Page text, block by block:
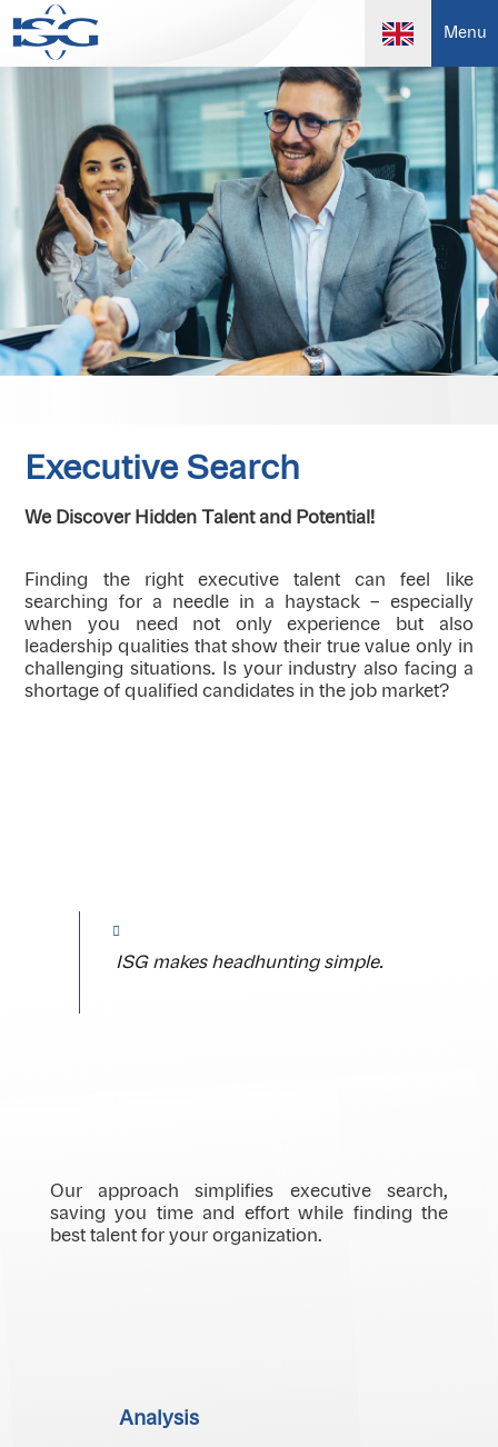
Menu
Executive Search
We Discover Hidden Talent and Potential!
Finding the right executive talent can feel like
searching for a needle in a haystack – especially
when you need not only experience but also
leadership qualities that show their true value only in
challenging situations. Is your industry also facing a
shortage of qualified candidates in the job market?
ISG makes headhunting simple.
Our approach simplifies executive search,
saving you time and effort while finding the
best talent for your organization.
Analysis